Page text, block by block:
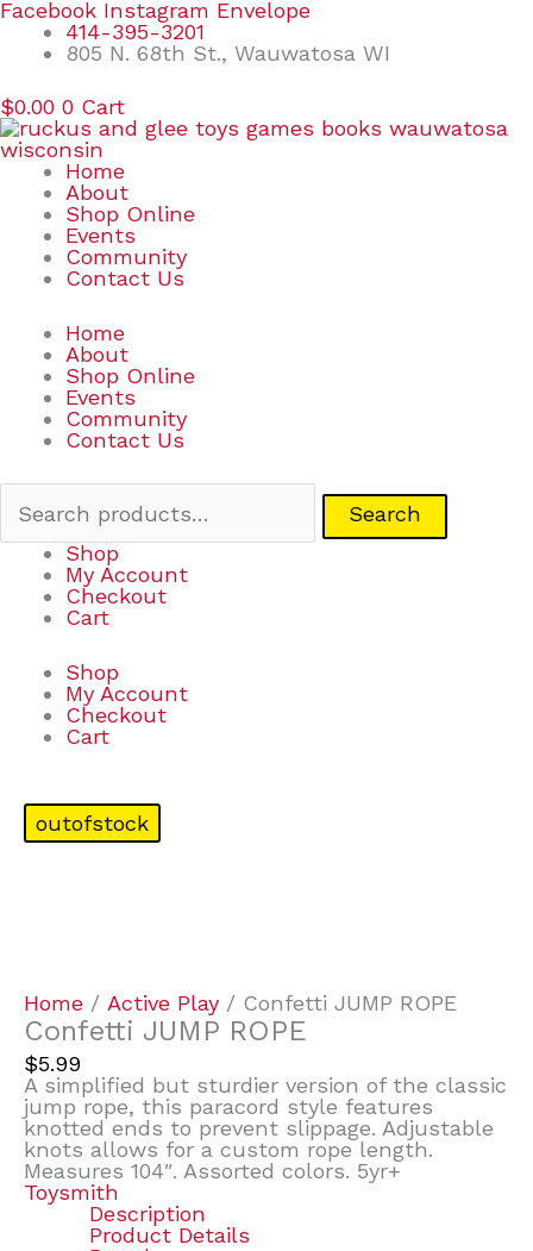
Skip
content
Facebook Instagram Envelope
414-395-3201
805 N. 68th St., Wauwatosa WI
$0.00 0 Cart
Home
About
Shop Online
Events
Community
Contact Us
Home
About
Shop Online
Events
Community
Contact Us
Search
Search
Shop
My Account
Checkout
Cart
Shop
My Account
Checkout
Cart
outofstock
Home / Active Play / Confetti JUMP ROPE
Confetti JUMP ROPE
$5.99
A simplified but sturdier version of the classic
jump rope, this paracord style features
knotted ends to prevent slippage. Adjustable
knots allows for a custom rope length.
Measures 104″. Assorted colors. 5yr+
Toysmith
Description
Product Details